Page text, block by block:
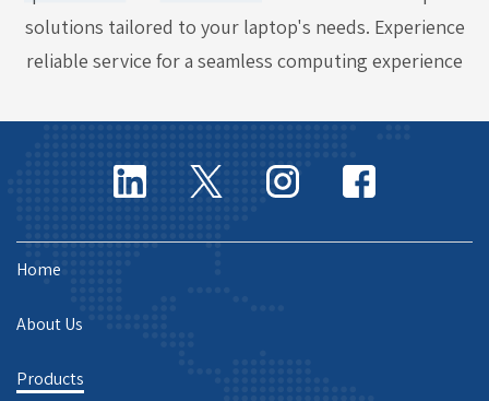
solutions tailored to your laptop's needs. Experience
reliable service for a seamless computing experience
Home
About Us
Products